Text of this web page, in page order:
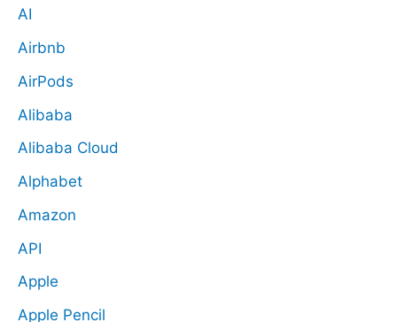
AI
Airbnb
AirPods
Alibaba
Alibaba Cloud
Alphabet
Amazon
API
Apple
Apple Pencil